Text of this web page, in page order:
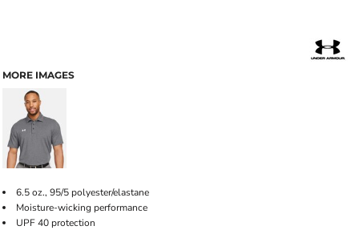
MORE IMAGES
6.5 oz., 95/5 polyester/elastane
Moisture-wicking performance
UPF 40 protection